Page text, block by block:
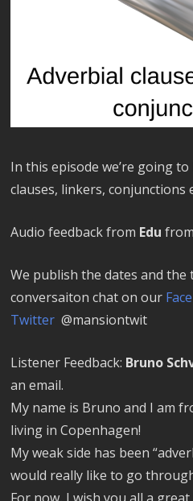
In this episode we’re going
clauses, linkers, conjunctions
Audio feedback from Edu
We publish the dates and
conversaiton chat on our
Twitter @mansiontwit
Listener Feedback: Bruno
an email.
My name is Bruno and I am
living in Copenhagen!
My weak side has been
would really like to go